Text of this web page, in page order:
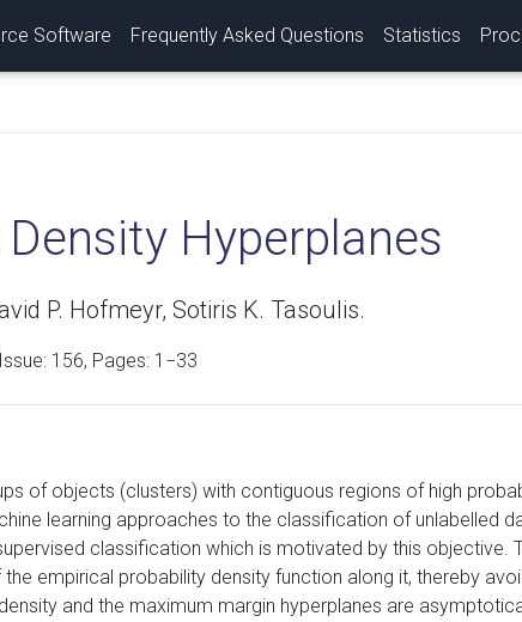
Software Frequently Asked Questions Statistics
Hyperplanes
P. Hofmeyr, Sotiris K. Tasoulis.
156, Pages: 1−33
of objects (clusters) with contiguous regions of high
learning approaches to the classification of unlabelled
classification which is motivated by this objective.
empirical probability density function along it, thereby
and the maximum margin hyperplanes are